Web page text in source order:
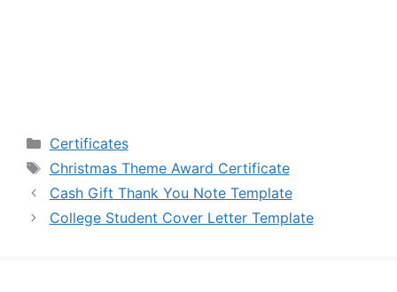
Categories
Certificates
Tags
Christmas Theme Award Certificate
Cash Gift Thank You Note Template
College Student Cover Letter Template